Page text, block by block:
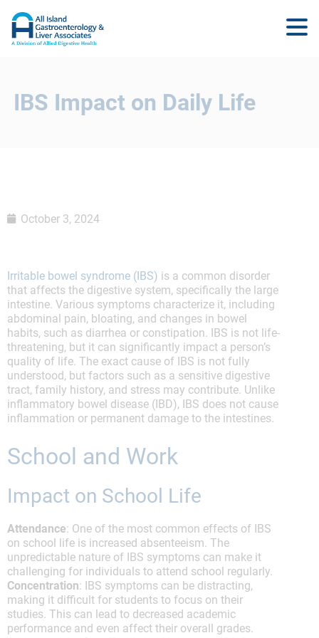
IBS Impact on Daily Life
October 3, 2024
Irritable bowel syndrome (IBS) is a common disorder
that affects the digestive system, specifically the large
intestine. Various symptoms characterize it, including
abdominal pain, bloating, and changes in bowel
habits, such as diarrhea or constipation. IBS is not life-
threatening, but it can significantly impact a person’s
quality of life. The exact cause of IBS is not fully
understood, but factors such as a sensitive digestive
tract, family history, and stress may contribute. Unlike
inflammatory bowel disease (IBD), IBS does not cause
inflammation or permanent damage to the intestines.
School and Work
Impact on School Life
Attendance: One of the most common effects of IBS
on school life is increased absenteeism. The
unpredictable nature of IBS symptoms can make it
challenging for individuals to attend school regularly.
Concentration: IBS symptoms can be distracting,
making it difficult for students to focus on their
studies. This can lead to decreased academic
performance and even affect their overall grades.